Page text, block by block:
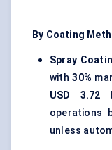
By Coating
Spray
with30%
USD 3.72
operations
unless